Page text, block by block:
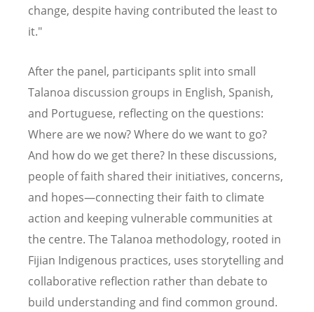
change, despite having contributed the least to
it."
After the panel, participants split into small
Talanoa discussion groups in English, Spanish,
and Portuguese, reflecting on the questions:
Where are we now? Where do we want to go?
And how do we get there? In these discussions,
people of faith shared their initiatives, concerns,
and hopes—connecting their faith to climate
action and keeping vulnerable communities at
the centre. The Talanoa methodology, rooted in
Fijian Indigenous practices, uses storytelling and
collaborative reflection rather than debate to
build understanding and find common ground.